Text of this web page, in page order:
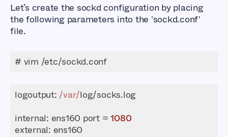
Let’s create the sockd configuration by placing
the following parameters into the 'sockd.conf'
file.
# vim /etc/sockd.conf
logoutput: /var/
internal: ens160 port = 1080
external